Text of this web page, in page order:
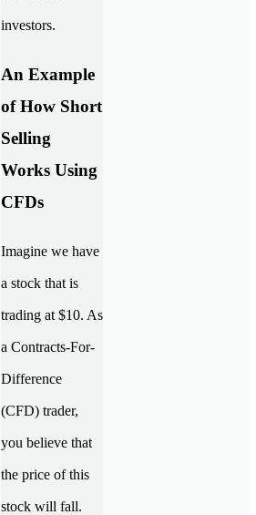
investors.
An Example
of How Short
Selling
Works Using
CFDs
Imagine we have
a stock that is
trading at $10. As
a Contracts-For-
Difference
(CFD) trader,
you believe that
the price of this
stock will fall.